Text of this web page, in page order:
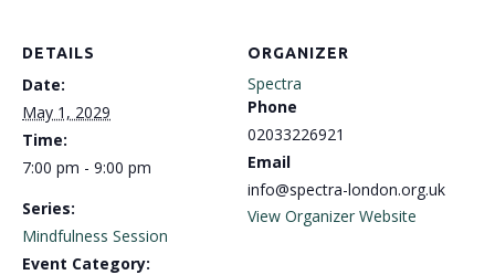
DETAILS
Date:
May 1, 2029
Time:
7:00 pm - 9:00 pm
Series:
Mindfulness Session
Event Category:
ORGANIZER
Spectra
Phone
02033226921
Email
info@spectra-london.org.uk
View Organizer Website